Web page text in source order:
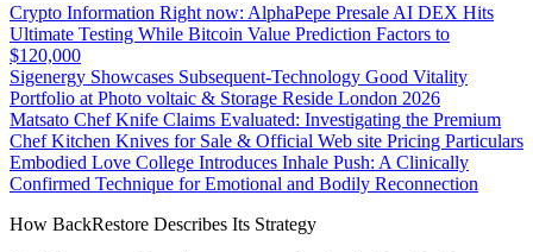
Crypto Information Right now: AlphaPepe Presale AI DEX Hits
Ultimate Testing While Bitcoin Value Prediction Factors to
$120,000
Sigenergy Showcases Subsequent-Technology Good Vitality
Portfolio at Photo voltaic & Storage Reside London 2026
Matsato Chef Knife Claims Evaluated: Investigating the Premium
Chef Kitchen Knives for Sale & Official Web site Pricing Particulars
Embodied Love College Introduces Inhale Push: A Clinically
Confirmed Technique for Emotional and Bodily Reconnection
How BackRestore Describes Its Strategy